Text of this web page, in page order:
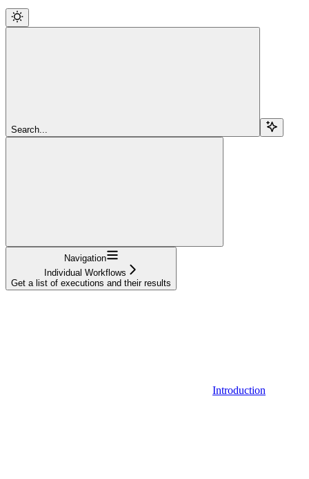
Search...
Navigation
Individual Workflows
Get a list of executions and their results
Introduction